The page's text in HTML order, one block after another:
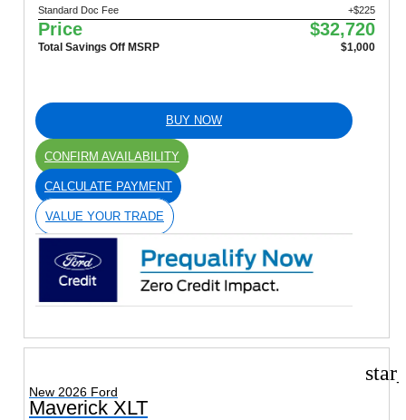
Standard Doc Fee +$225
Price $32,720
Total Savings Off MSRP $1,000
BUY NOW
CONFIRM AVAILABILITY
CALCULATE PAYMENT
VALUE YOUR TRADE
New 2026 Ford
Maverick XLT